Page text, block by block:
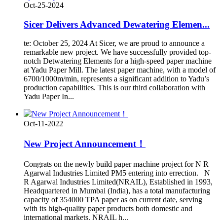
Oct-25-2024
Sicer Delivers Advanced Dewatering Elemen...
te: October 25, 2024 At Sicer, we are proud to announce a
remarkable new project. We have successfully provided top-
notch Detwatering Elements for a high-speed paper machine
at Yadu Paper Mill. The latest paper machine, with a model of
6700/1000m/min, represents a significant addition to Yadu’s
production capabilities. This is our third collaboration with
Yadu Paper In...
Oct-11-2022
New Project Announcement！
Congrats on the newly build paper machine project for N R
Agarwal Industries Limited PM5 entering into errection. N
R Agarwal Industries Limited(NRAIL), Established in 1993,
Headquartered in Mumbai (India), has a total manufacturing
capacity of 354000 TPA paper as on current date, serving
with its high-quality paper products both domestic and
international markets. NRAIL h...